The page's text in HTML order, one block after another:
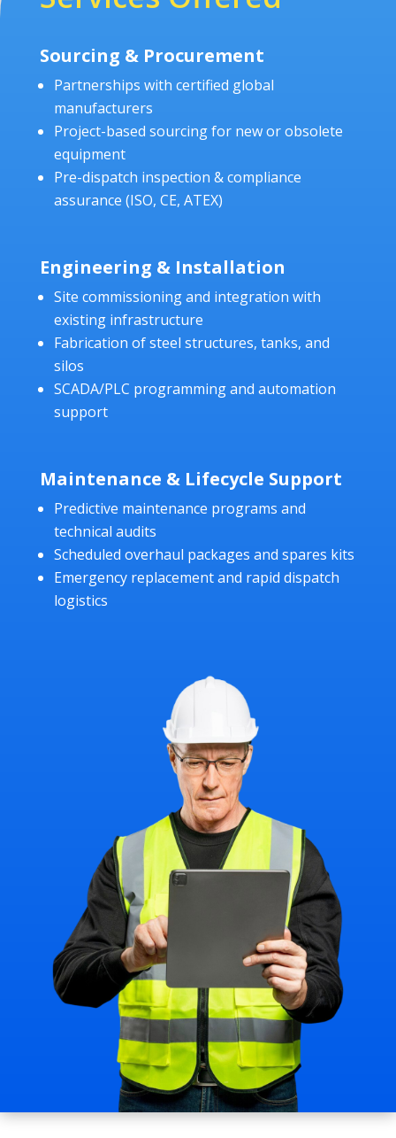
Sourcing & Procurement
Partnerships with certified global
manufacturers
Project-based sourcing for new or obsolete
equipment
Pre-dispatch inspection & compliance
assurance (ISO, CE, ATEX)
Engineering & Installation
Site commissioning and integration with
existing infrastructure
Fabrication of steel structures, tanks, and
silos
SCADA/PLC programming and automation
support
Maintenance & Lifecycle Support
Predictive maintenance programs and
technical audits
Scheduled overhaul packages and spares kits
Emergency replacement and rapid dispatch
logistics